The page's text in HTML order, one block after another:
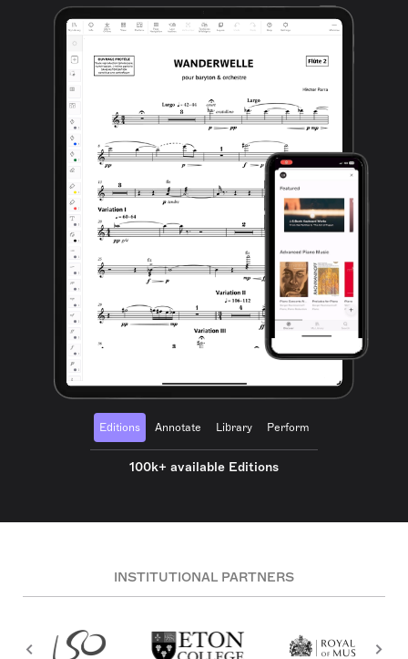
Editions Annotate Library Perform
100k+ available Editions
INSTITUTIONAL PARTNERS